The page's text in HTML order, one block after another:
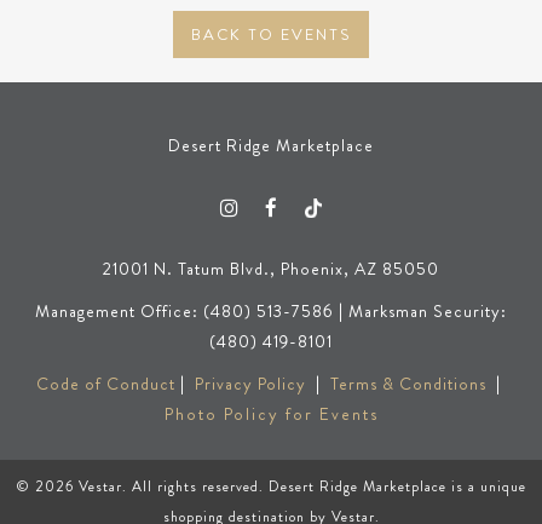
BACK TO EVENTS
Desert Ridge Marketplace
21001 N. Tatum Blvd., Phoenix, AZ 85050
Management Office: (480) 513-7586 | Marksman Security:
(480) 419-8101
Code of Conduct | Privacy Policy | Terms & Conditions |
Photo Policy for Events
© 2026 Vestar. All rights reserved. Desert Ridge Marketplace is a unique
shopping destination by Vestar.